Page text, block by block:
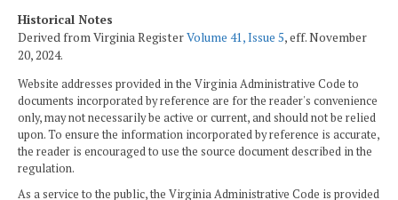
Historical Notes
Derived from Virginia RegisterVolume 41, Issue 5, eff. November
20, 2024.
Website addresses provided in the Virginia Administrative Code to
documents incorporated by reference are for the reader's convenience
only, may not necessarily be active or current, and should not be relied
upon. To ensure the information incorporated by reference is accurate,
the reader is encouraged to use the source document described in the
regulation.
As a service to the public, the Virginia Administrative Code is provided